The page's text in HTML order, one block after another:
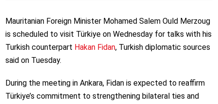
Mauritanian Foreign Minister Mohamed Salem Ould Merzoug
is scheduled to visit Türkiye on Wednesday for talks with his
Turkish counterpart Hakan Fidan, Turkish diplomatic sources
said on Tuesday.
During the meeting in Ankara, Fidan is expected to reaffirm
Türkiye’s commitment to strengthening bilateral ties and